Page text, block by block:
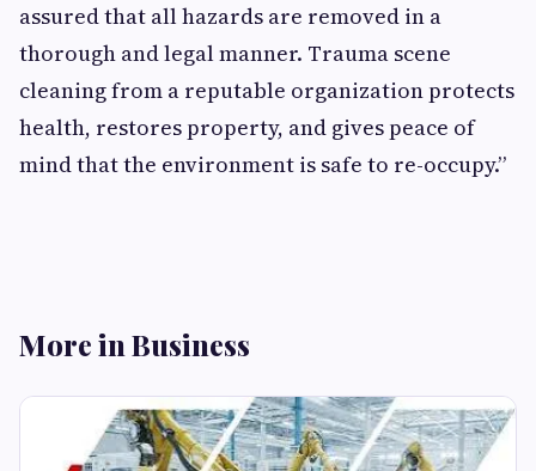
assured that all hazards are removed in a
thorough and legal manner. Trauma scene
cleaning from a reputable organization protects
health, restores property, and gives peace of
mind that the environment is safe to re-occupy.”
More in Business